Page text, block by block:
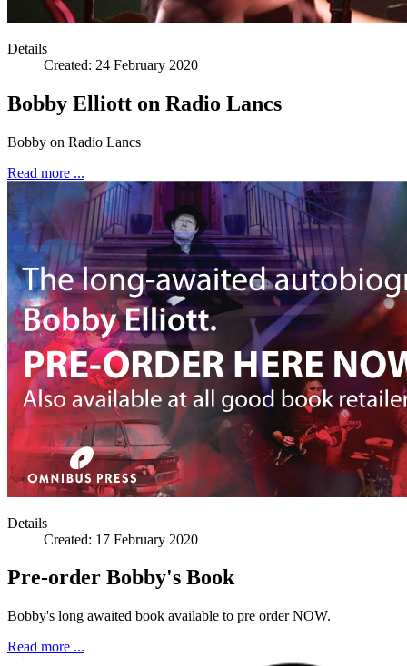
Steve
Ian
Details
Created: 24 February 2020
Bobby Elliott on Radio Lancs
Bobby on Radio Lancs
Read more ...
Details
Created: 17 February 2020
Pre-order Bobby's Book
Bobby's long awaited book available to pre order NOW.
Read more ...